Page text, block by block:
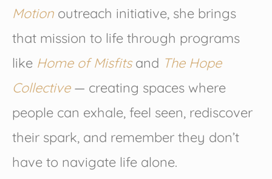
Motion outreach initiative, she brings
that mission to life through programs
like Home of Misfitsand The Hope
Collective— creating spaces where
people can exhale, feel seen, rediscover
their spark, and remember they don’t
have to navigate life alone.